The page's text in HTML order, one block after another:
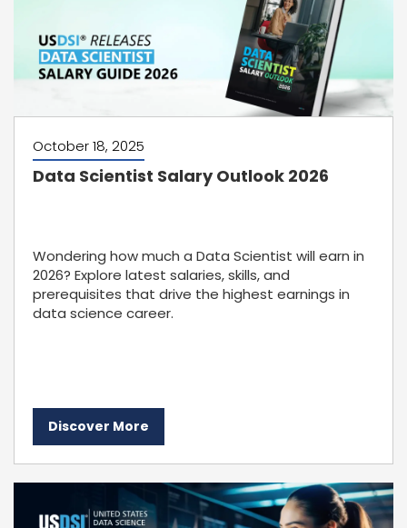
October 18, 2025
Data Scientist Salary Outlook 2026
Wondering how much a Data Scientist will earn in
2026? Explore latest salaries, skills, and
prerequisites that drive the highest earnings in
data science career.
Discover More